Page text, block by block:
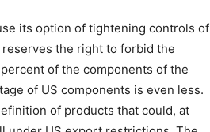
its option of tightening controls of
the right to forbid the
of the components of the
of US components is even less.
of products that could, at